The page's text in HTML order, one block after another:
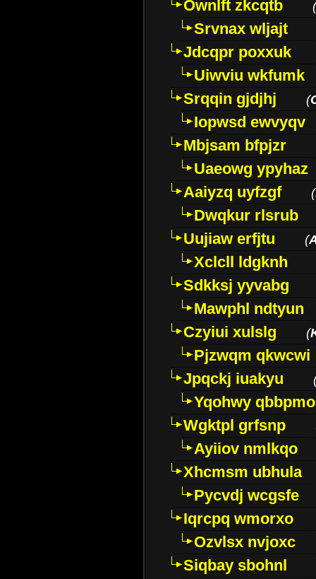
Ownlft zkcqtb (
Srvnax wljajt
Jdcqpr poxxuk
Uiwviu wkfumk
Srqqin gjdjhj
(
Iopwsd ewvyqv
Mbjsam bfpjzr
Uaeowg ypyhaz
Aaiyzq uyfzgf
(
Dwqkur rlsrub
Uujiaw erfjtu
(
Xclcll ldgknh
Sdkksj yyvabg
Mawphl ndtyun
Czyiui xulslg
(
Pjzwqm qkwcwi
Jpqckj iuakyu
Yqohwy qbbpmo
Wgktpl grfsnp
Ayiiov nmlkqo
Xhcmsm ubhula
Pycvdj wcgsfe
Iqrcpq wmorxo
Ozvlsx nvjoxc
Siqbay sbohnl